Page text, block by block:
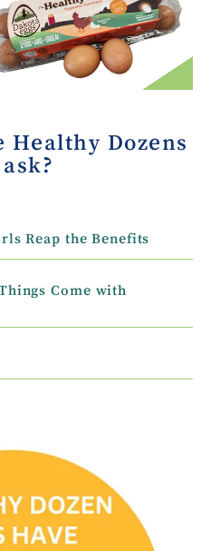
Healthy Dozens
Reap the Benefits
Come with